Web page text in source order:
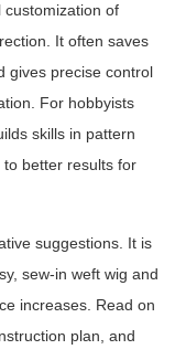
customization of
It often saves
gives precise control
For hobbyists
skills in pattern
better results for
suggestions. It is
sew-in weft wig and
increases. Read on
plan, and